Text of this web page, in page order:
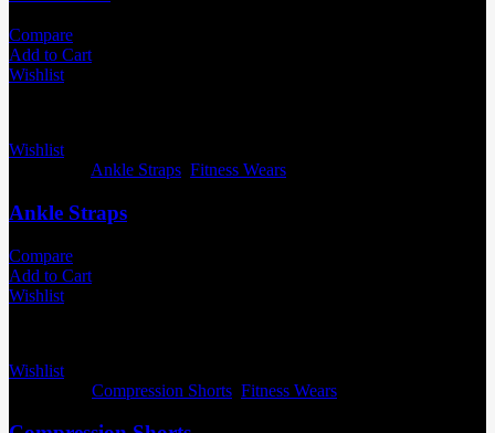
Compare
Add to Cart
Wishlist
Wishlist
Ankle Straps Fitness Wears
Ankle Straps
Compare
Add to Cart
Wishlist
Wishlist
Compression Shorts Fitness Wears